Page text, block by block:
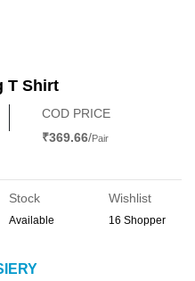
T Shirt
COD PRICE
₹369.66/Pair
Stock
Available
Wishlist
16 Shopper